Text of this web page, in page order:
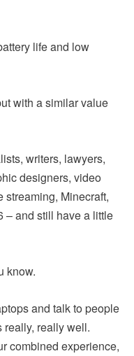
life and low
with a similar value
writers, lawyers,
designers, video
streaming, Minecraft,
– and still have a little
know.
and talk to people
really, really well.
combined experience,